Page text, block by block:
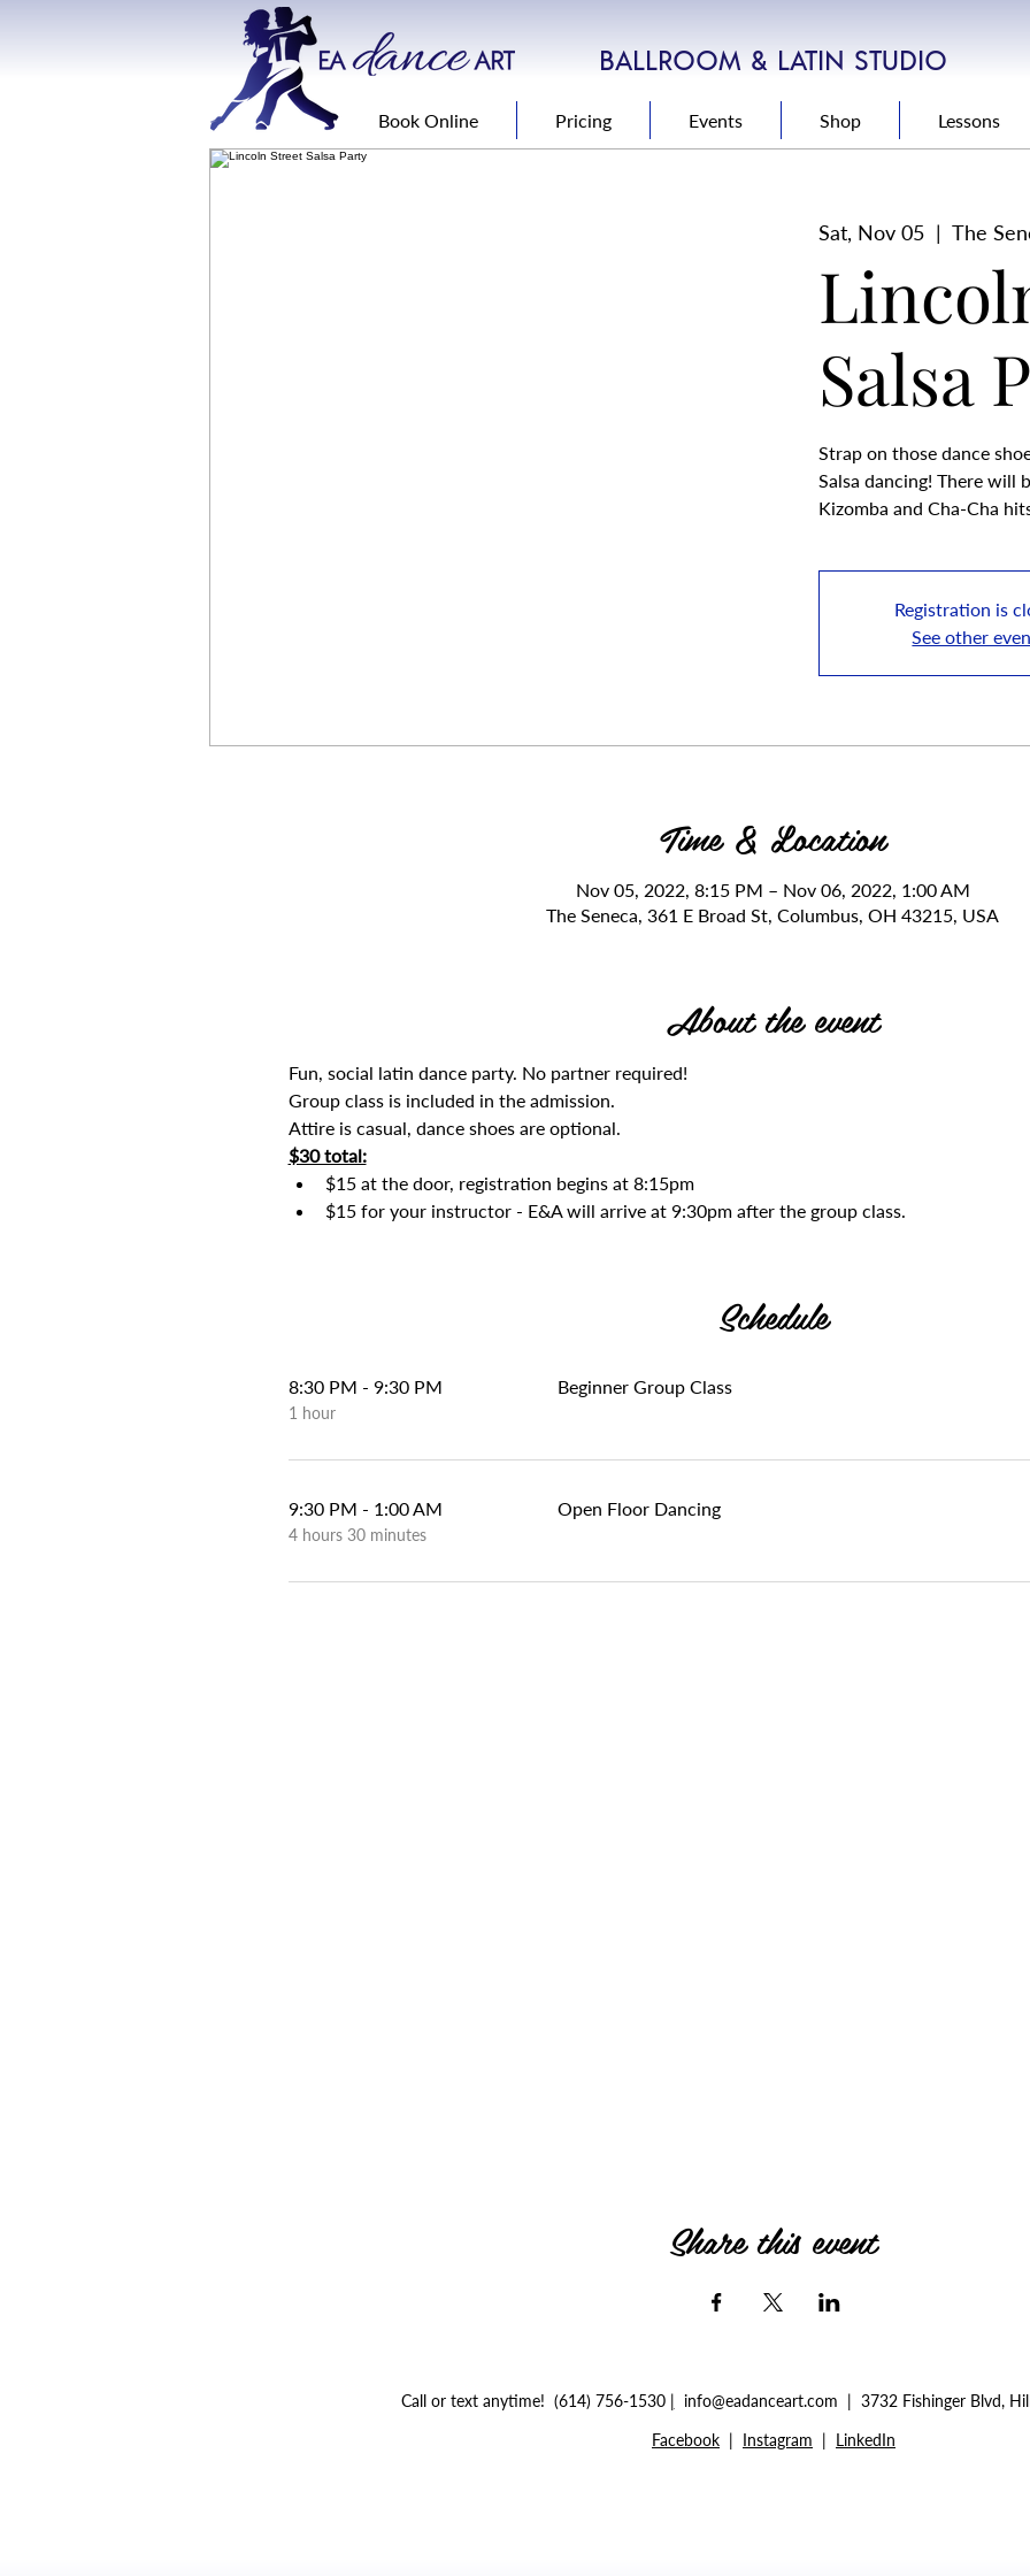
Book Online Pricing Events Shop Lessons
BALLROOM & LATIN STUDIO
Sat, Nov 05
  |
The
Salsa
Strap on those dance
Salsa dancing! There will
Kizomba and Cha-Cha
Registration is
See other
Time & Location
Nov 05, 2022, 8:15 PM – Nov 06, 2022, 1:00 AM
The Seneca, 361 E Broad St, Columbus, OH 43215, USA
About the event
Fun, social latin dance party. No partner required!
Group class is included in the admission.
Attire is casual, dance shoes are optional.
$30 total:
$15 at the door, registration begins at 8:15pm
$15 for your instructor - E&A will arrive at 9:30pm after the group class.
Schedule
8:30 PM - 9:30 PM
1 hour
Beginner Group Class
9:30 PM - 1:00 AM
4 hours 30 minutes
Open Floor Dancing
Share this event
Call or text anytime! (614) 756-1530 | info@eadanceart.com | 3732 Fishinger Blvd,
Facebook | Instagram | LinkedIn